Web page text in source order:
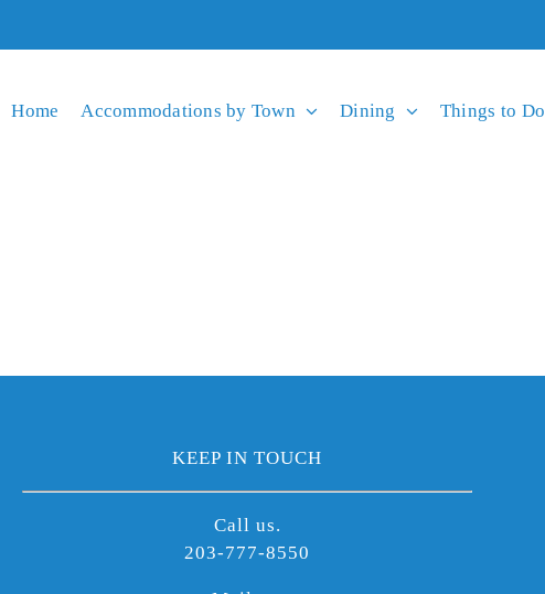
Home Accommodations by Town Dining Things to Do
KEEP IN TOUCH
Call us.
203-777-8550